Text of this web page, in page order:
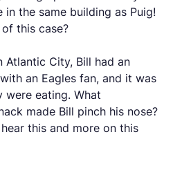
the same building as Puig!
this case?
City, Bill had an
an Eagles fan, and it was
were eating. What
made Bill pinch his nose?
this and more on this